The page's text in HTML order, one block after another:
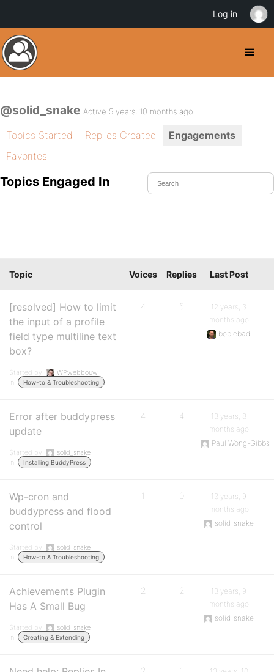
@solid_snake Active 5 years, 10 months ago
Topics Started Replies Created
Engagements
Favorites
Topics Engaged In
Topic Voices Replies Last Post
[resolved] How to limit
the input of a profile
field type multiline text
box?
Started by:
WPwebbouw
in:
How-to & Troubleshooting
4 5
12 years, 3
months ago
boblebad
Error after buddypress
update
Started by:
solid_snake
in:
Installing BuddyPress
4 4
13 years, 8
months ago
Paul Wong-Gibbs
Wp-cron and
buddypress and flood
control
Started by:
solid_snake
in:
How-to & Troubleshooting
1 0
13 years, 9
months ago
solid_snake
Achievements Plugin
Has A Small Bug
Started by:
solid_snake
in:
Creating & Extending
2 2
13 years, 9
months ago
solid_snake
Log in